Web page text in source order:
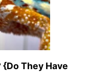
{Do They Have